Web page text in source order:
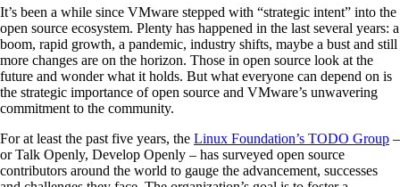
It’s been a while since VMware stepped with “strategic intent” into the
open source ecosystem. Plenty has happened in the last several years: a
boom, rapid growth, a pandemic, industry shifts, maybe a bust and still
more changes are on the horizon. Those in open source look at the
future and wonder what it holds. But what everyone can depend on is
the strategic importance of open source and VMware’s unwavering
commitment to the community.
For at least the past five years, the Linux Foundation’s TODO Group –
or Talk Openly, Develop Openly – has surveyed open source
contributors around the world to gauge the advancement, successes